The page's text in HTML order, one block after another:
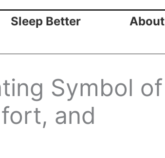
Sleep Better
About
Symbol of
and